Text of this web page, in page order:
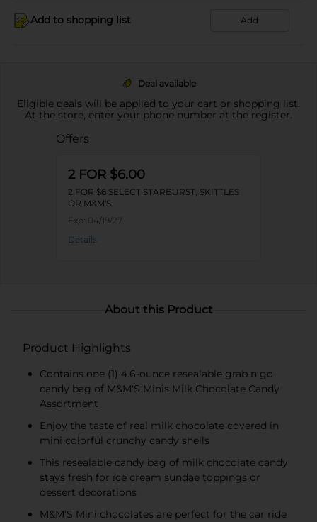
Add to shopping list Add
Deal available
Eligible deals will be applied to your cart or shopping list.
At the store, enter your phone number at the register.
Offers
2 FOR $6.00
2 FOR $6 SELECT STARBURST, SKITTLES
OR M&M'S
Exp: 04/19/27
Details
About this Product
Product Highlights
Contains one (1) 4.6-ounce resealable grab n go
candy bag of M&M'S Minis Milk Chocolate Candy
Assortment
Enjoy the taste of real milk chocolate covered in
mini colorful crunchy candy shells
This resealable candy bag of milk chocolate candy
stays fresh for ice cream sundae toppings or
dessert decorations
M&M'S Mini chocolates are perfect for the car ride